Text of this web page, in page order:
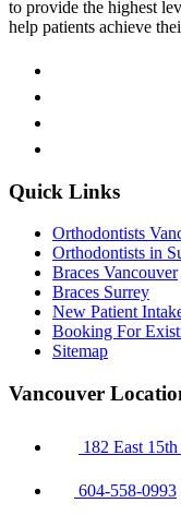
to provide the highest
help patients achieve
Quick Links
Orthodontists
Orthodontists in
Braces Vancouver
Braces Surrey
New Patient
Booking For
Sitemap
Vancouver
182 East
604-558-0993